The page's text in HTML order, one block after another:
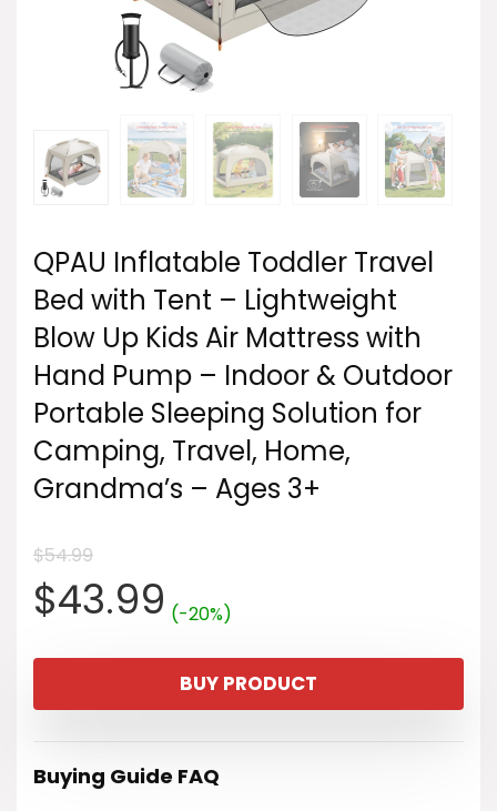
QPAU Inflatable Toddler Travel
Bed with Tent – Lightweight
Blow Up Kids Air Mattress with
Hand Pump – Indoor & Outdoor
Portable Sleeping Solution for
Camping, Travel, Home,
Grandma’s – Ages 3+
$54.99
Original
price
was:
$54.99.
$43.99Current
price
is:
$43.99.
(-20%)
BUY PRODUCT
Buying Guide FAQ